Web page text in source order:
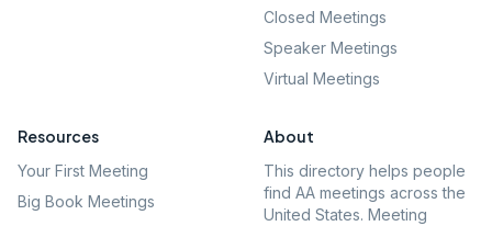
Closed Meetings
Speaker Meetings
Virtual Meetings
Resources
Your First Meeting
Big Book Meetings
About
This directory helps people
find AA meetings across the
United States. Meeting